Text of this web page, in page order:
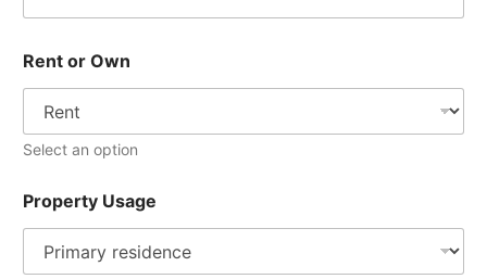
Rent or Own
Select an option
Property Usage